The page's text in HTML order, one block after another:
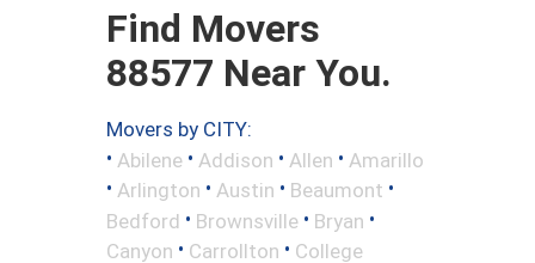
Find Movers
88577 Near You.
Movers by CITY:
• Abilene • Addison • Allen • Amarillo
• Arlington • Austin • Beaumont •
Bedford • Brownsville • Bryan •
Canyon • Carrollton • College